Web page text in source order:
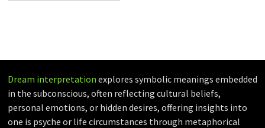
Dream interpretation explores symbolic meanings embedded
in the subconscious, often reflecting cultural beliefs,
personal emotions, or hidden desires, offering insights into
one is psyche or life circumstances through metaphorical